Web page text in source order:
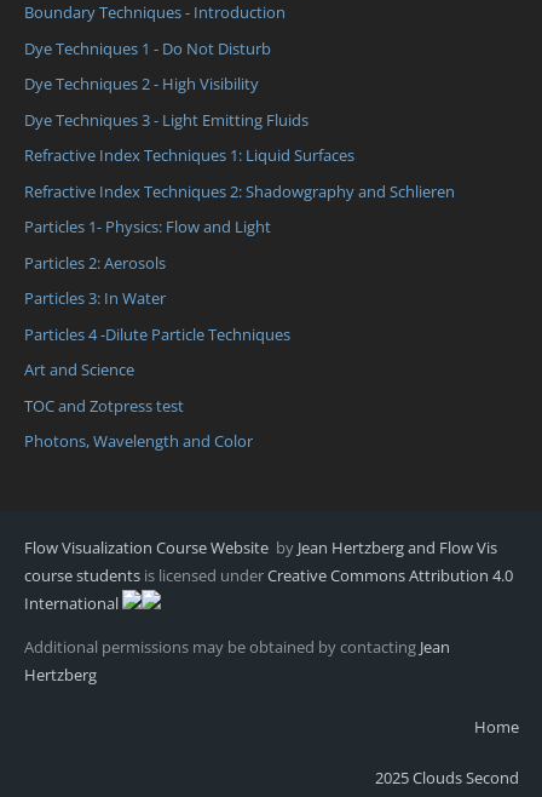
Boundary Techniques - Introduction
Dye Techniques 1 - Do Not Disturb
Dye Techniques 2 - High Visibility
Dye Techniques 3 - Light Emitting Fluids
Refractive Index Techniques 1: Liquid Surfaces
Refractive Index Techniques 2: Shadowgraphy and Schlieren
Particles 1- Physics: Flow and Light
Particles 2: Aerosols
Particles 3: In Water
Particles 4 -Dilute Particle Techniques
Art and Science
TOC and Zotpress test
Photons, Wavelength and Color
Flow Visualization Course Website by Jean Hertzberg and Flow Vis
course students is licensed underCreative Commons Attribution 4.0
International
Additional permissions may be obtained by contacting Jean
Hertzberg
Home
2025 Clouds Second